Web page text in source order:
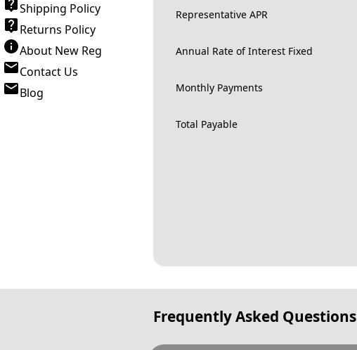
Shipping Policy
Returns Policy
About New Reg
Contact Us
Blog
Representative APR
Annual Rate of Interest Fixed
Monthly Payments
Total Payable
Frequently Asked Questions